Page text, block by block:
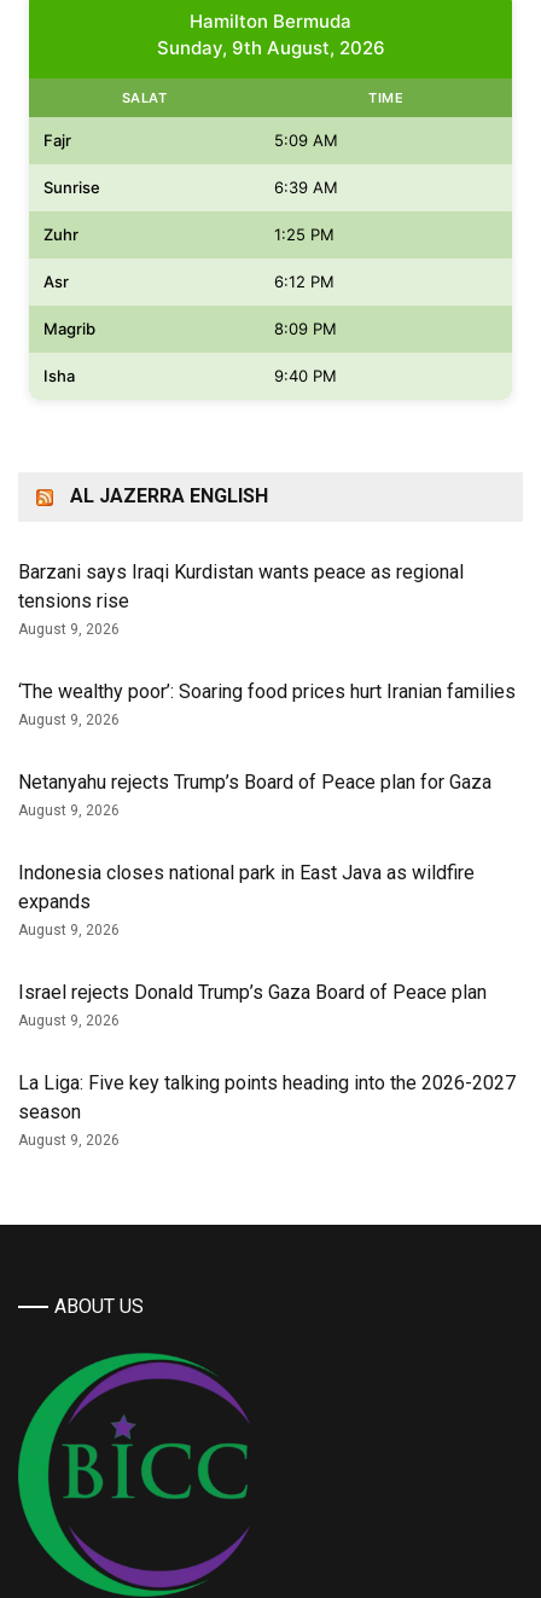
Hamilton Bermuda
Sunday, 9th August, 2026
SALAT TIME
Fajr 5:09 AM
Sunrise 6:39 AM
Zuhr 1:25 PM
Asr 6:12 PM
Magrib 8:09 PM
Isha 9:40 PM
AL JAZERRA ENGLISH
Barzani says Iraqi Kurdistan wants peace as regional
tensions rise
August 9, 2026
‘The wealthy poor’: Soaring food prices hurt Iranian families
August 9, 2026
Netanyahu rejects Trump’s Board of Peace plan for Gaza
August 9, 2026
Indonesia closes national park in East Java as wildfire
expands
August 9, 2026
Israel rejects Donald Trump’s Gaza Board of Peace plan
August 9, 2026
La Liga: Five key talking points heading into the 2026-2027
season
August 9, 2026
ABOUT US